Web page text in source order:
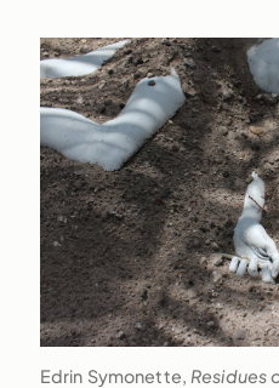
Edrin Symonette, Residues